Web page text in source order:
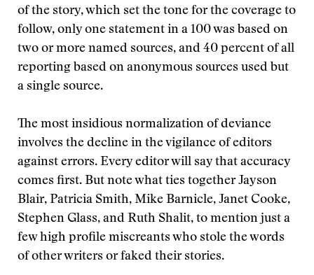
of the story, which set the tone for the coverage to
follow, only one statement in a 100 was based on
two or more named sources, and 40 percent of all
reporting based on anonymous sources used but
a single source.
The most insidious normalization of deviance
involves the decline in the vigilance of editors
against errors. Every editor will say that accuracy
comes first. But note what ties together Jayson
Blair, Patricia Smith, Mike Barnicle, Janet Cooke,
Stephen Glass, and Ruth Shalit, to mention just a
few high profile miscreants who stole the words
of other writers or faked their stories.